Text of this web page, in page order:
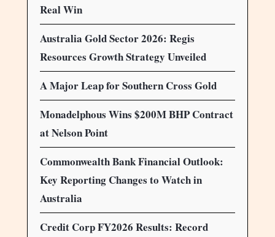
Real Win
Australia Gold Sector 2026: Regis
Resources Growth Strategy Unveiled
A Major Leap for Southern Cross Gold
Monadelphous Wins $200M BHP Contract
at Nelson Point
Commonwealth Bank Financial Outlook:
Key Reporting Changes to Watch in
Australia
Credit Corp FY2026 Results: Record